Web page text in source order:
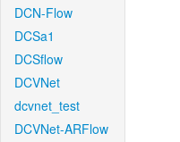
DCN-Flow
DCSa1
DCSflow
DCVNet
dcvnet_test
DCVNet-ARFlow